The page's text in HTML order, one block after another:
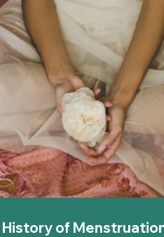
History of